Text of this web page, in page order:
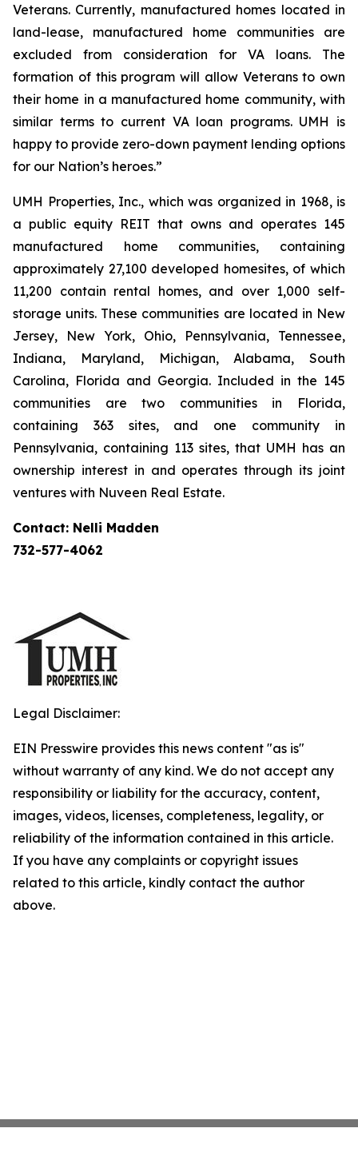
Veterans. Currently, manufactured homes located in
land-lease, manufactured home communities are
excluded from consideration for VA loans. The
formation of this program will allow Veterans to own
their home in a manufactured home community, with
similar terms to current VA loan programs. UMH is
happy to provide zero-down payment lending options
for our Nation’s heroes.”
UMH Properties, Inc., which was organized in 1968, is
a public equity REIT that owns and operates 145
manufactured home communities, containing
approximately 27,100 developed homesites, of which
11,200 contain rental homes, and over 1,000 self-
storage units. These communities are located in New
Jersey, New York, Ohio, Pennsylvania, Tennessee,
Indiana, Maryland, Michigan, Alabama, South
Carolina, Florida and Georgia. Included in the 145
communities are two communities in Florida,
containing 363 sites, and one community in
Pennsylvania, containing 113 sites, that UMH has an
ownership interest in and operates through its joint
ventures with Nuveen Real Estate.
Contact: Nelli Madden
732-577-4062
Legal Disclaimer:
EIN Presswire provides this news content "as is"
without warranty of any kind. We do not accept any
responsibility or liability for the accuracy, content,
images, videos, licenses, completeness, legality, or
reliability of the information contained in this article.
If you have any complaints or copyright issues
related to this article, kindly contact the author
above.